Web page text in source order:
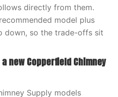
directly from them.
model plus
down, so the trade-offs sit
new Copperfield Chimney
Supply models